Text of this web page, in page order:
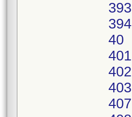
393
394
40
401
402
403
407